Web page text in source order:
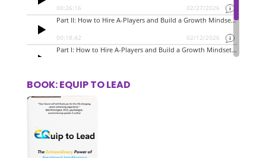
BOOK: EQUIP TO LEAD